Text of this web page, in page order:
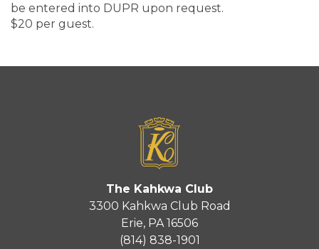
be entered into DUPR upon request.
$20 per guest.
The Kahkwa Club
3300 Kahkwa Club Road
Erie, PA 16506
(814) 838-1901